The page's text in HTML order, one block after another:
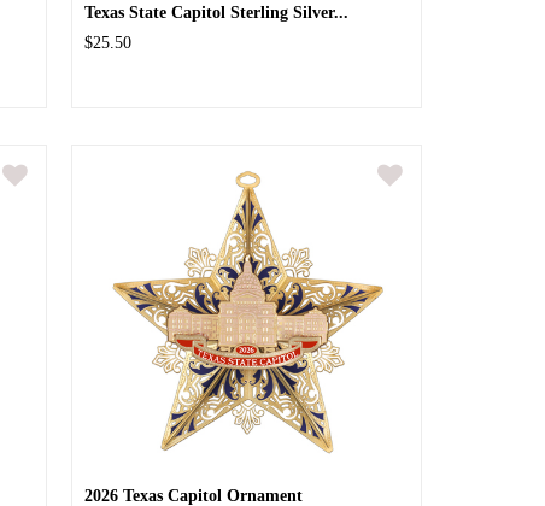
Texas State Capitol Sterling Silver...
$25.50
2026 Texas Capitol Ornament